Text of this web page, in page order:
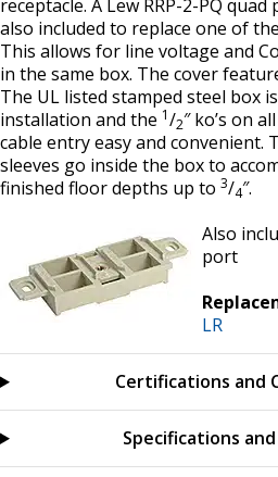
receptacle. A Lew RRP-2-PQ
also included to replace one of
This allows for line voltage and
in the same box. The cover
The UL listed stamped steel box
installation and the 1/2″ ko’s on
cable entry easy and convenient.
sleeves go inside the box to
finished floor depths up to 3/4″.
Also
port
LR
Certifications and
Specifications